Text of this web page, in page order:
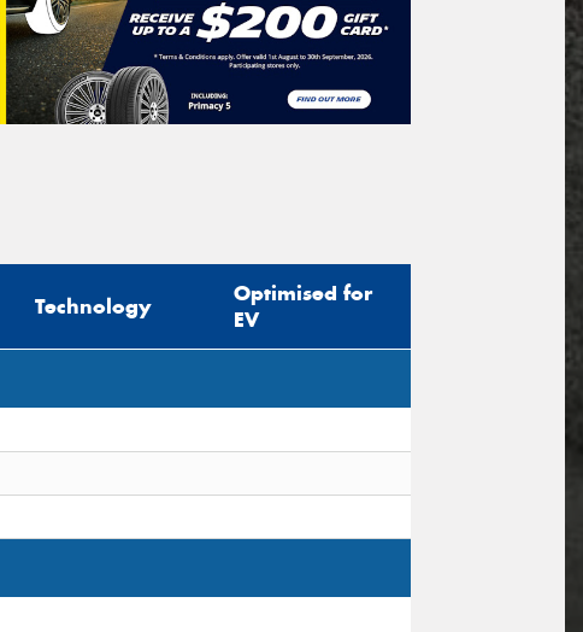
Technology
Optimised for
EV